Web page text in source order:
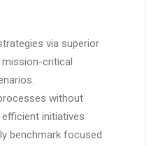
via superior
mission-critical
without
initiatives
benchmark focused